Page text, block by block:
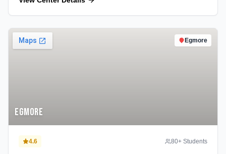
Egmore
Egmore
4.6 80+ Students